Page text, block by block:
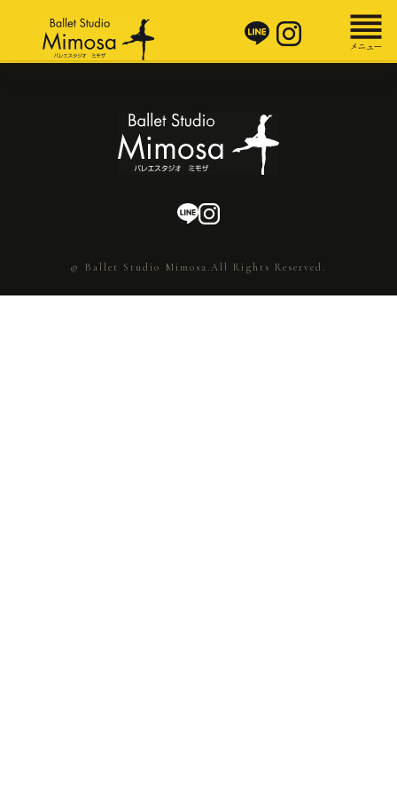
© Ballet Studio Mimosa.All Rights Reserved.